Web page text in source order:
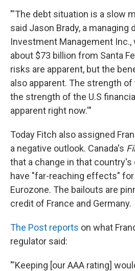
"'The debt situation is a slow
said Jason Brady, a managing
Investment Management
about $73 billion from Santa
risks are apparent, but the
also apparent. The strength of
the strength of the U.S
apparent right now.'"
Today Fitch also assigned
a negative outlook. Canada's
that a change in that
have "far-reaching effects"
Eurozone. The bailouts are
credit of France and Germany.
The Post reports on what
regulator said:
"'Keeping [our AAA rating]